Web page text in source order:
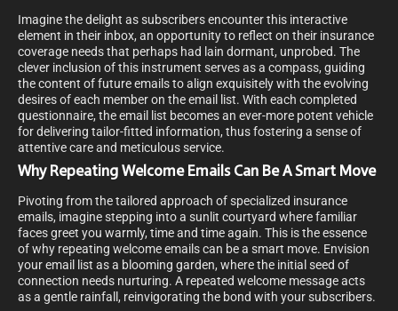
Imagine the delight as subscribers encounter this interactive
element in their inbox, an opportunity to reflect on their insurance
coverage needs that perhaps had lain dormant, unprobed. The
clever inclusion of this instrument serves as a compass, guiding
the content of future emails to align exquisitely with the evolving
desires of each member on the email list. With each completed
questionnaire, the email list becomes an ever-more potent vehicle
for delivering tailor-fitted information, thus fostering a sense of
attentive care and meticulous service.
Why Repeating Welcome Emails Can Be A Smart Move
Pivoting from the tailored approach of specialized insurance
emails, imagine stepping into a sunlit courtyard where familiar
faces greet you warmly, time and time again. This is the essence
of why repeating welcome emails can be a smart move. Envision
your email list as a blooming garden, where the initial seed of
connection needs nurturing. A repeated welcome message acts
as a gentle rainfall, reinvigorating the bond with your subscribers.